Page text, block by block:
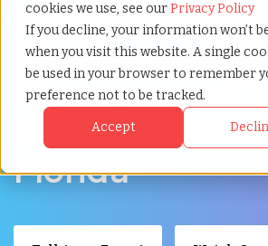
cookies we use, see ourPrivacy Policy
If you decline, your information won’t
when you visit this website. A single
be used in your browser to remember
preference not to be tracked.
Accept
Workforce Solutions in Deerfield
Contingent
Management
in Deerfield
Florida